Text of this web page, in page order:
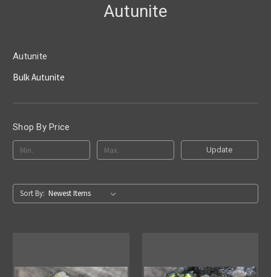
Autunite
Autunite
Bulk Autunite
Shop By Price
Update
Sort By: